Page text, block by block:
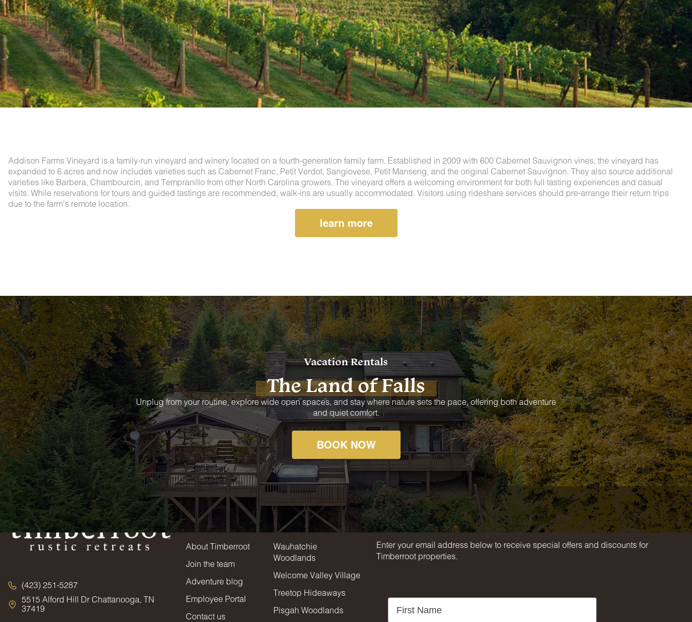
Addison Farms Vineyard is a family-run vineyard and winery located on a fourth-generation family farm. Established in 2009 with 600 Cabernet Sauvignon vines, the vineyard has
expanded to 6 acres and now includes varieties such as Cabernet Franc, Petit Verdot, Sangiovese, Petit Manseng, and the original Cabernet Sauvignon. They also source additional
varieties like Barbera, Chambourcin, and Tempranillo from other North Carolina growers. The vineyard offers a welcoming environment for both full tasting experiences and casual
visits. While reservations for tours and guided tastings are recommended, walk-ins are usually accommodated. Visitors using rideshare services should pre-arrange their return trips
due to the farm’s remote location.
learn more
Vacation Rentals
The Land of Falls
Unplug from your routine, explore wide open spaces, and stay where nature sets the pace, offering both adventure
and quiet comfort.
BOOK NOW
(423) 251-5287
5515 Alford Hill Dr Chattanooga, TN
37419
Timberroot
About Timberroot
Join the team
Adventure blog
Employee Portal
Contact us
Properties
Wauhatchie
Woodlands
Welcome Valley Village
Treetop Hideaways
Pisgah Woodlands
Stay in touch
Enter your email address below to receive special offers and discounts for
Timberroot properties.
First Name